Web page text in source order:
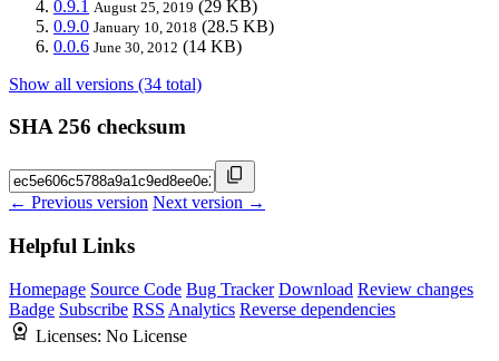
0.9.1 August 25, 2019 (29 KB)
0.9.0 January 10, 2018 (28.5 KB)
0.0.6 June 30, 2012 (14 KB)
Show all versions (34 total)
SHA 256 checksum
← Previous version Next version →
Helpful Links
Homepage Source Code Bug Tracker Download Review changes
Badge Subscribe RSS Analytics Reverse dependencies
Licenses: No License